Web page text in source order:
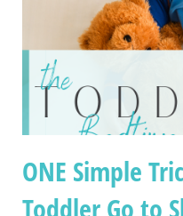
ONE Simple
Toddler Go to